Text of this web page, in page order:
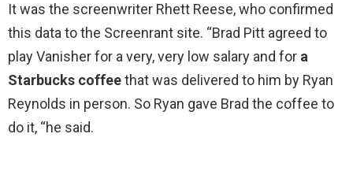
It was the screenwriter Rhett Reese, who confirmed
this data to the Screenrant site. “Brad Pitt agreed to
play Vanisher for a very, very low salary and for a
Starbucks coffeethat was delivered to him by Ryan
Reynolds in person. So Ryan gave Brad the coffee to
do it, “he said.